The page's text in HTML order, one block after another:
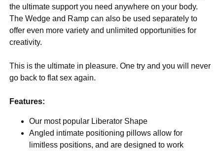
the ultimate support you need anywhere on your body.
The Wedge and Ramp can also be used separately to
offer even more variety and unlimited opportunities for
creativity.
This is the ultimate in pleasure. One try and you will never
go back to flat sex again.
Features:
Our most popular Liberator Shape
Angled intimate positioning pillows allow for
limitless positions, and are designed to work